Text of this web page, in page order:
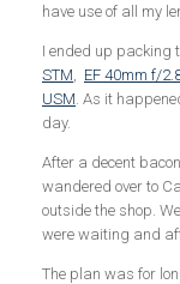
have use of all my
I ended up packing
STM
EF 40mm f/
USM . As it
day.
After a decent
wandered over to
outside the shop.
were waiting and
The plan was for